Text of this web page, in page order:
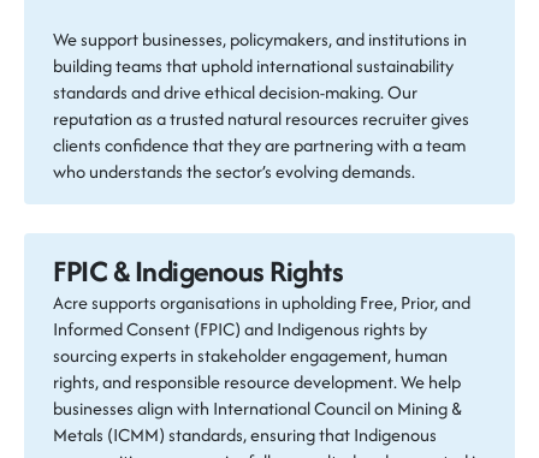
We support businesses, policymakers, and institutions in
building teams that uphold international sustainability
standards and drive ethical decision-making. Our
reputation as a trusted natural resources recruiter gives
clients confidence that they are partnering with a team
who understands the sector’s evolving demands.
FPIC & Indigenous Rights
Acre supports organisations in upholding Free, Prior, and
Informed Consent (FPIC) and Indigenous rights by
sourcing experts in stakeholder engagement, human
rights, and responsible resource development. We help
businesses align with International Council on Mining &
Metals (ICMM) standards, ensuring that Indigenous